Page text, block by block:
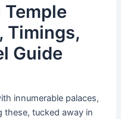
Timings,
Guide
innumerable palaces,
these, tucked away in